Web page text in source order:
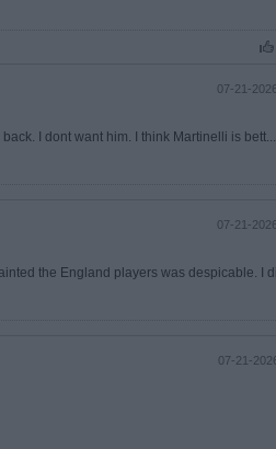
07-21-
I dont want him. I think Martinelli is bett...
07-21-
the England players was despicable. I
07-21-